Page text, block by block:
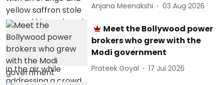
Anjana Meenakshi 03 Aug 2026
Meet the Bollywood power
brokers who grew with the
Modi government
Prateek Goyal 17 Jul 2026